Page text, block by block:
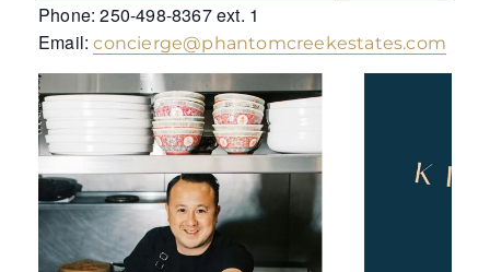
Phone: 250-498-8367 ext. 1
Email:concierge@phantomcreekestates.com